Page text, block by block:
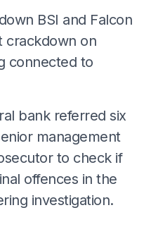
BSI and Falcon
crackdown on
connected to
bank referred six
management
to check if
offences in the
investigation.